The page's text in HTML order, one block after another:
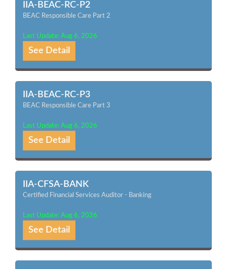
IIA-BEAC-RC-P2
BEAC Responsible Care Part 2
Last Update: Aug 6, 2026
See Detail
IIA-BEAC-RC-P3
BEAC Responsible Care Part 3
Last Update: Aug 6, 2026
See Detail
IIA-CFSA-BANK
Certified Financial Services Auditor - Banking
Last Update: Aug 6, 2026
See Detail